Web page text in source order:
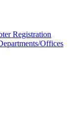
Registration
Offices